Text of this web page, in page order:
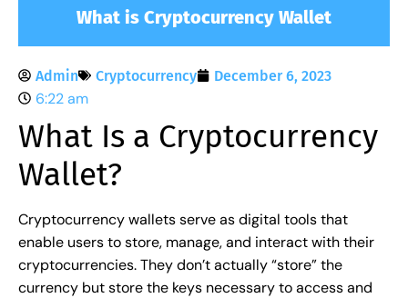
What is Cryptocurrency Wallet
Admin Cryptocurrency December 6, 2023
6:22 am
What Is a Cryptocurrency
Wallet?
Cryptocurrency wallets serve as digital tools that
enable users to store, manage, and interact with their
cryptocurrencies. They don’t actually “store” the
currency but store the keys necessary to access and